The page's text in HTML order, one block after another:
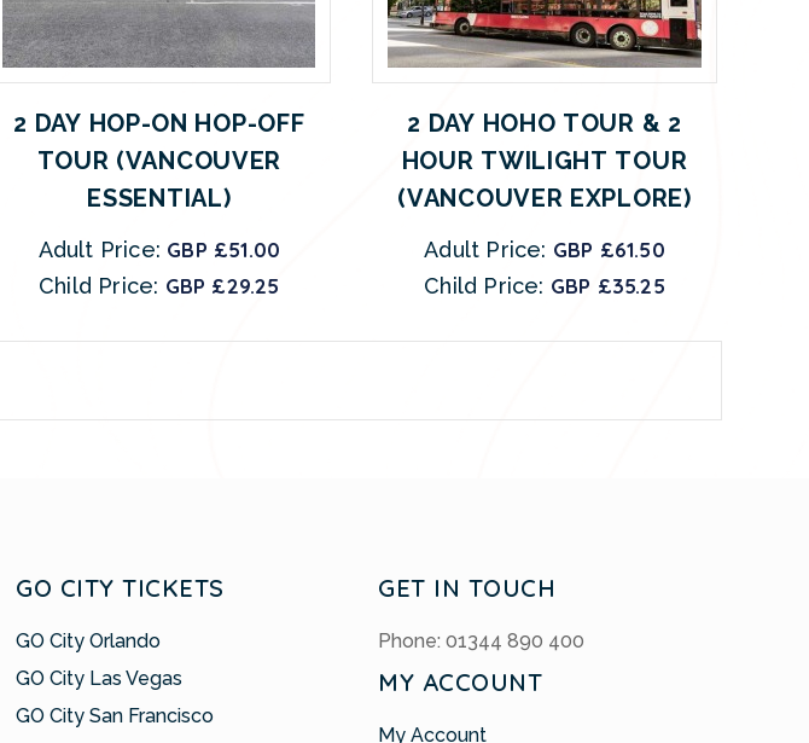
2 DAY HOP-ON HOP-OFF
TOUR (VANCOUVER
ESSENTIAL)
Adult Price: GBP £51.00
Child Price: GBP £29.25
2 DAY HOHO TOUR & 2
HOUR TWILIGHT TOUR
(VANCOUVER EXPLORE)
Adult Price: GBP £61.50
Child Price: GBP £35.25
GO CITY TICKETS
GO City Orlando
GO City Las Vegas
GO City San Francisco
GET IN TOUCH
Phone: 01344 890 400
MY ACCOUNT
My Account